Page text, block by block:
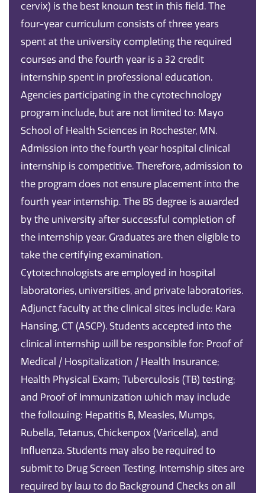
cervix) is the best known test in this field. The
four-year curriculum consists of three years
spent at the university completing the required
courses and the fourth year is a 32 credit
internship spent in professional education.
Agencies participating in the cytotechnology
program include, but are not limited to: Mayo
School of Health Sciences in Rochester, MN.
Admission into the fourth year hospital clinical
internship is competitive. Therefore, admission to
the program does not ensure placement into the
fourth year internship. The BS degree is awarded
by the university after successful completion of
the internship year. Graduates are then eligible to
take the certifying examination.
Cytotechnologists are employed in hospital
laboratories, universities, and private laboratories.
Adjunct faculty at the clinical sites include: Kara
Hansing, CT (ASCP). Students accepted into the
clinical internship will be responsible for: Proof of
Medical / Hospitalization / Health Insurance;
Health Physical Exam; Tuberculosis (TB) testing;
and Proof of Immunization which may include
the following: Hepatitis B, Measles, Mumps,
Rubella, Tetanus, Chickenpox (Varicella), and
Influenza. Students may also be required to
submit to Drug Screen Testing. Internship sites are
required by law to do Background Checks on all